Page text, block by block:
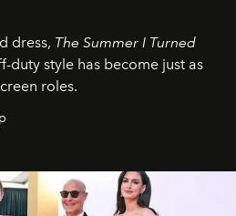
dress, The Summer I Turned
duty style has become just as
roles.